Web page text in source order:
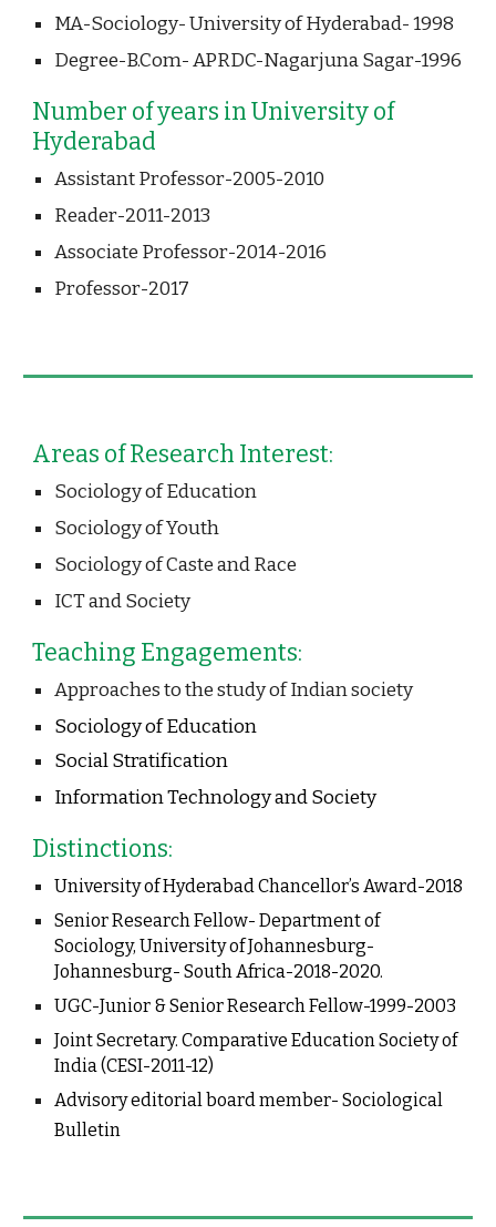
MA-Sociology- University of Hyderabad- 1998
Number of years in University of
Hyderabad
Assistant Professor-2005-2010
Reader-2011-2013
Associate Professor-2014-2016
Professor-2017
Areas of Research Interest:
Sociology of Education
Sociology of Youth
Sociology of Caste and Race
ICT and Society
Teaching Engagements:
Approaches to the study of Indian society
Sociology of Education
Social Stratification
Information Technology and Society
Distinctions:
University of Hyderabad Chancellor’s Award-2018
Senior Research Fellow- Department of
Sociology, University of Johannesburg-
Johannesburg- South Africa-2018-2020.
UGC-Junior & Senior Research Fellow-1999-2003
Joint Secretary. Comparative Education Society of
India (CESI-2011-12)
Advisory editorial board member- Sociological
Bulletin